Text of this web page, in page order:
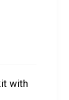
with